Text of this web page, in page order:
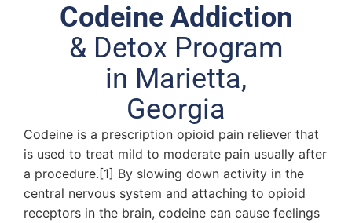
Codeine Addiction
& Detox Program
in Marietta,
Georgia
Codeine is a prescription opioid pain reliever that
is used to treat mild to moderate pain usually after
a procedure.[1] By slowing down activity in the
central nervous system and attaching to opioid
receptors in the brain, codeine can cause feelings